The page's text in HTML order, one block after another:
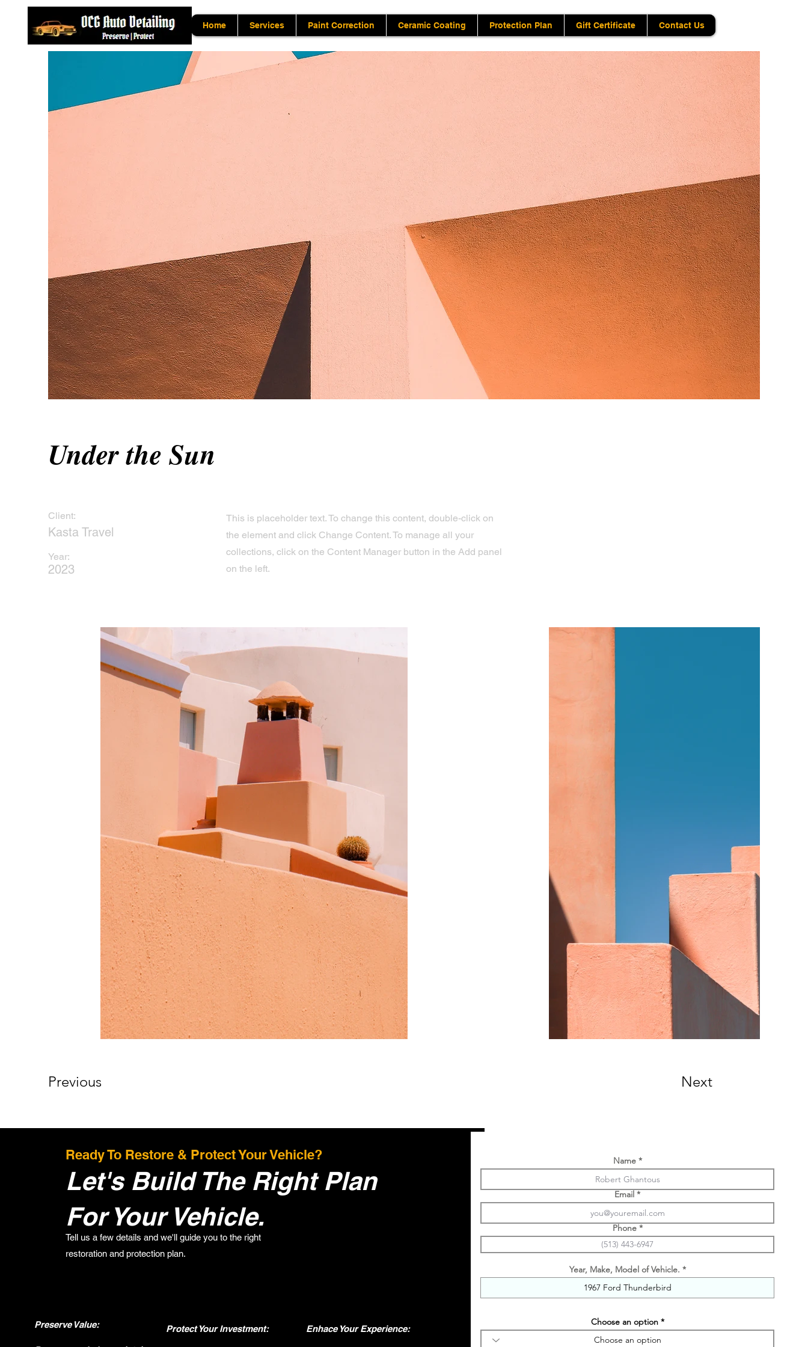
Home Services Paint Correction Ceramic Coating Protection Plan Gift Certificate Contact Us
Under the Sun
Client:
Kasta Travel
Year:
2023
This is placeholder text. To change this content, double-click on
the element and click Change Content. To manage all your
collections, click on the Content Manager button in the Add panel
on the left.
Previous Next
Ready To Restore & Protect Your Vehicle?
Tell us a few details and we'll guide you to the right
restoration and protection plan.
Let's Build The Right Plan
For Your Vehicle.
Preserve Value: Protect Your Investment: Enhace Your Experience:
Name
Email
Phone
Year, Make, Model of Vehicle.
Choose an option